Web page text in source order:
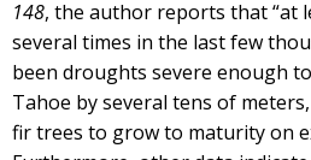
148, the author reports that “at
several times in the last few
been droughts severe enough
Tahoe by several tens of
fir trees to grow to maturity on